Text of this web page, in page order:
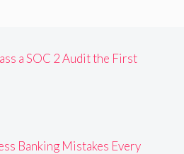
a SOC 2 Audit the First
Banking Mistakes Every